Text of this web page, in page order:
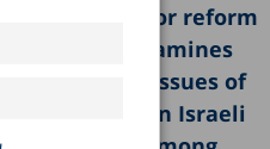
suggestions for reform
second examines
including issues of
and Jews in Israeli